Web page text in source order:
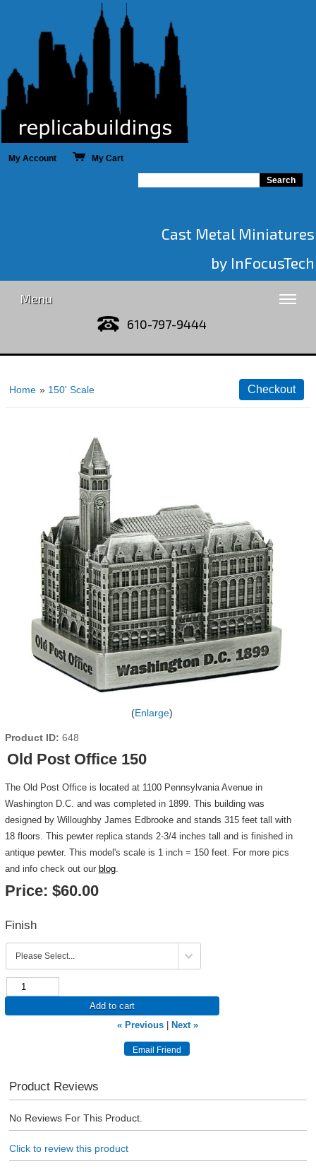
My Account My Cart
Cast Metal Miniatures
by InFocusTech
Menu
610-797-9444
Home » 150' Scale
Enlarge
Product ID 648
Old Post Office 150
The Old Post Office is located at 1100 Pennsylvania Avenue in
Washington D.C. and was completed in 1899. This building was
designed by Willoughby James Edbrooke and stands 315 feet tall with
18 floors. This pewter replica stands 2-3/4 inches tall and is finished in
antique pewter. This model's scale is 1 inch = 150 feet. For more pics
and info check out our blog.
Price: $60.00
Finish
Add to cart
« Previous |Next »
Product Reviews
No Reviews For This Product.
Click to review this product